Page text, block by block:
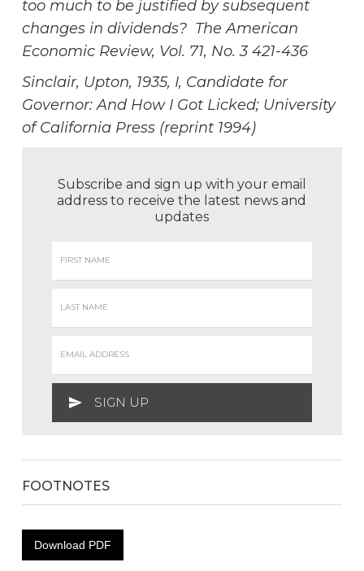
too much to be justified by subsequent
changes in dividends? The American
Economic Review, Vol. 71, No. 3 421-436
Sinclair, Upton, 1935, I, Candidate for
Governor: And How I Got Licked; University
of California Press (reprint 1994)
Subscribe and sign up with your email
address to receive the latest news and
updates
FOOTNOTES
Download PDF